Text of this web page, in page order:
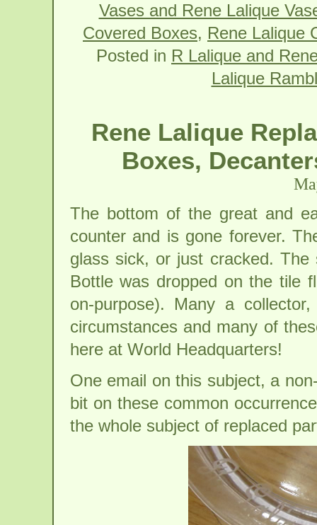
Vases and Rene Lalique
Covered Boxes, Rene Lalique
Posted in R Lalique and
Lalique
Rene Lalique
Boxes,
The bottom of the great and
counter and is gone forever.
glass sick, or just cracked.
Bottle was dropped on the tile
on-purpose). Many a
circumstances and many of
here at World Headquarters!
One email on this subject, a
bit on these common
the whole subject of replaced